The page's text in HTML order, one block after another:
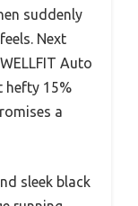
suddenly
Next
Auto
hefty 15%
a
sleek black